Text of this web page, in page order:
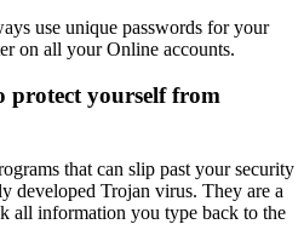
use unique passwords for your
on all your Online accounts.
protect yourself from
that can slip past your security
developed Trojan virus. They are a
all information you type back to the